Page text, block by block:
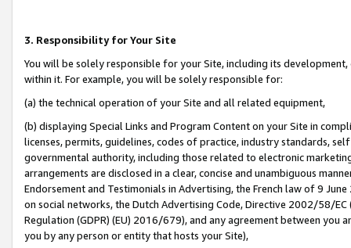
3. Responsibility for Your Site
You will be solely responsible for your Site, including its
within it. For example, you will be solely responsible for:
(a) the technical operation of your Site and all related equipment,
(b) displaying Special Links and Program Content on your Site in
licenses, permits, guidelines, codes of practice, industry standards,
governmental authority, including those related to electronic
arrangements are disclosed in a clear, concise and unambiguous
Endorsement and Testimonials in Advertising, the French law of 9
on social networks, the Dutch Advertising Code, Directive 2002/58/
Regulation (GDPR) (EU) 2016/679), and any agreement between
you by any person or entity that hosts your Site),